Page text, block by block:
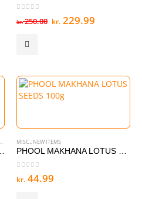
kr.250.00 Original
kr.229.99Current
MISC., NEW ITEMS
out of 5
kr. 44.99